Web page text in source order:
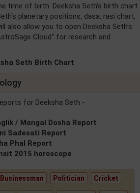
time of birth. Deeksha Seth's birth chart
planetary positions, dasa, rasi chart,
also allow you to open Deeksha Seth's
Cloud" for research and
Seth Birth Chart
for Deeksha Seth -
/ Mangal Dosha Report
Sadesati Report
Phal Report
2015 horoscope
Businessman Politician Cricket